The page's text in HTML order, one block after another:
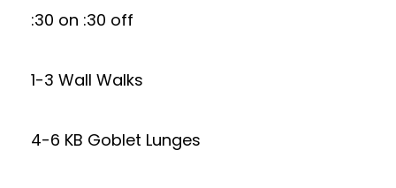
:30 on :30 off
1-3 Wall Walks
4-6 KB Goblet Lunges